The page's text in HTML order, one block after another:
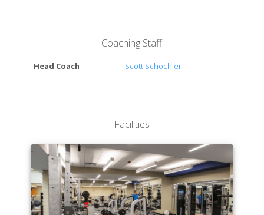
Education
Behavioral Sciences
Visual Arts
Coaching Staff
Head Coach Scott Schochler
Facilities